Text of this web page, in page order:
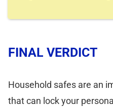
FINAL VERDICT
Household safes are an
that can lock your